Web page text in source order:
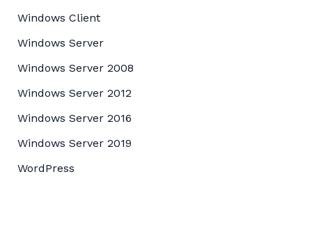
Windows Client
Windows Server
Windows Server 2008
Windows Server 2012
Windows Server 2016
Windows Server 2019
WordPress